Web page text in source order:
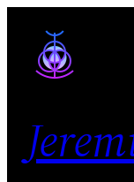
content